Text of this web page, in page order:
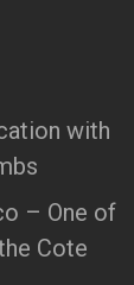
with
– One of
Cote